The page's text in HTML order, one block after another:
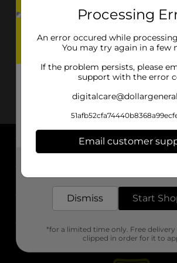
About DG
Support
Stores
Processing
An error occured while
You may try again in a few
If the problem persists, please
support with the error
Email customer
Dismiss Start
*for a limited time only. Free
clipped in order for it to